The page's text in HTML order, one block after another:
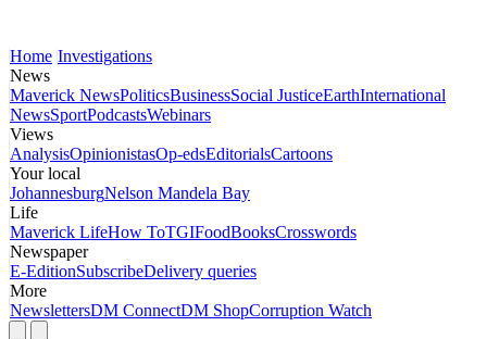
Home Investigations
News
Maverick NewsPoliticsBusinessSocial JusticeEarthInternational
NewsSportPodcastsWebinars
Views
AnalysisOpinionistasOp-edsEditorialsCartoons
Your local
JohannesburgNelson Mandela Bay
Life
Maverick LifeHow ToTGIFoodBooksCrosswords
Newspaper
E-EditionSubscribeDelivery queries
More
NewslettersDM ConnectDM ShopCorruption Watch